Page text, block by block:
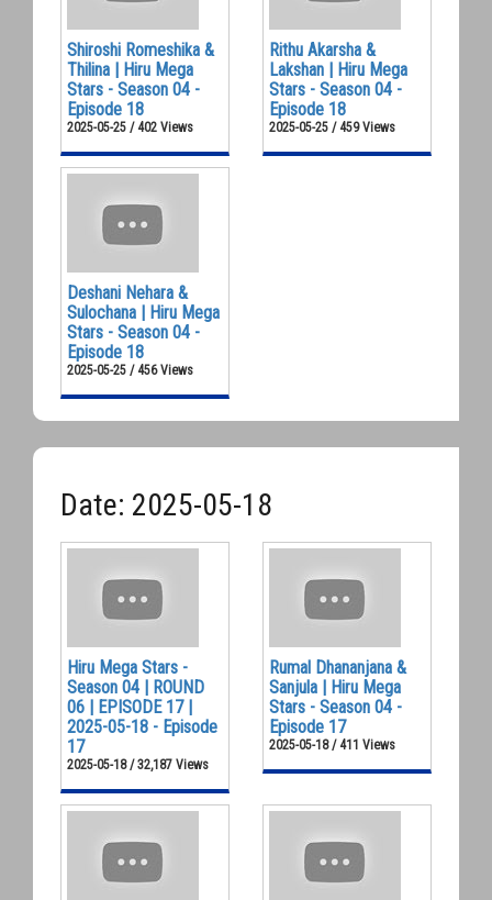
Shiroshi Romeshika &
Thilina | Hiru Mega
Stars - Season 04 -
Episode 18
2025-05-25 / 402 Views
Rithu Akarsha &
Lakshan | Hiru Mega
Stars - Season 04 -
Episode 18
2025-05-25 / 459 Views
Deshani Nehara &
Sulochana | Hiru Mega
Stars - Season 04 -
Episode 18
2025-05-25 / 456 Views
Date: 2025-05-18
Hiru Mega Stars -
Season 04 | ROUND
06 | EPISODE 17 |
2025-05-18 - Episode
17
2025-05-18 / 32,187 Views
Rumal Dhananjana &
Sanjula | Hiru Mega
Stars - Season 04 -
Episode 17
2025-05-18 / 411 Views